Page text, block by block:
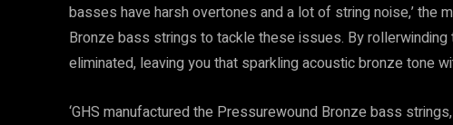
basses have harsh overtones and a lot of string noise,’ the
Bronze bass strings to tackle these issues. By
eliminated, leaving you that sparkling acoustic bronze tone
‘GHS manufactured the Pressurewound Bronze bass